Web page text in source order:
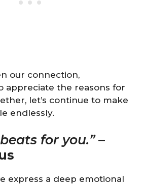
our connection,
appreciate the reasons for
let’s continue to make
endlessly.
for you.”–
express a deep emotional